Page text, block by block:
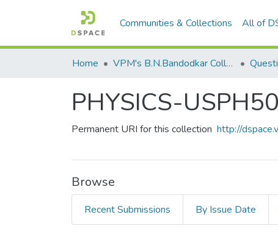
Communities & Collections All of
Home VPM's B.N.Bandodkar College of Science, Thane
PHYSICS-
Permanent URI for this collection http://
Browse
Recent Submissions By Issue Date